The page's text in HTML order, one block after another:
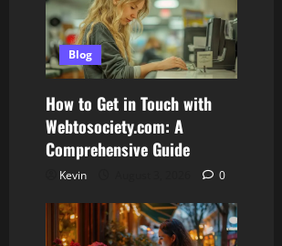
Blog
How to Get in Touch with
Webtosociety.com: A
Comprehensive Guide
Kevin 0